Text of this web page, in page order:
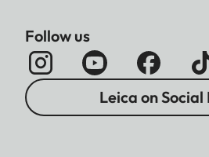
Follow us
Leica on Social